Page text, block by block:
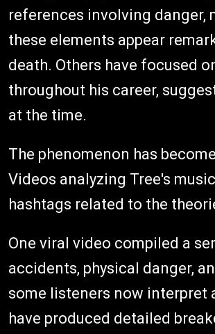
references involving danger,
these elements appear
death. Others have focused
throughout his career,
at the time.
The phenomenon has
Videos analyzing Tree's
hashtags related to the
One viral video compiled a
accidents, physical danger,
some listeners now interpret
have produced detailed